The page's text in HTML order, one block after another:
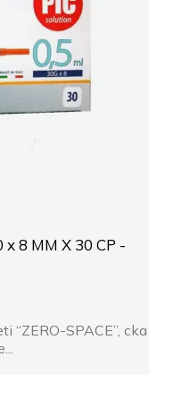
x 8 MM X 30 CP -
“ZERO-SPACE”, cka